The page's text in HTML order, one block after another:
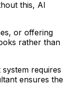
this, AI
or offering
rather than
requires
ensures the